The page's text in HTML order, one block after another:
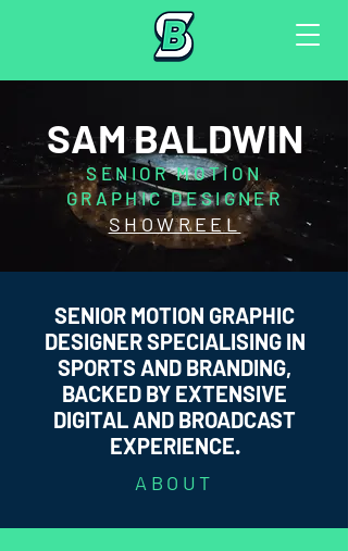
SAM BALDWIN
SENIOR MOTION
GRAPHIC DESIGNER
SHOWREEL
SENIOR MOTION GRAPHIC
DESIGNER SPECIALISING IN
SPORTS AND BRANDING,
BACKED BY EXTENSIVE
DIGITAL AND BROADCAST
EXPERIENCE.
ABOUT